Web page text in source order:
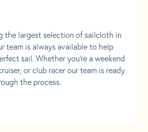
the largest selection of sailcloth in
team is always available to help
sail. Whether you're a weekend
or club racer our team is ready
the process.